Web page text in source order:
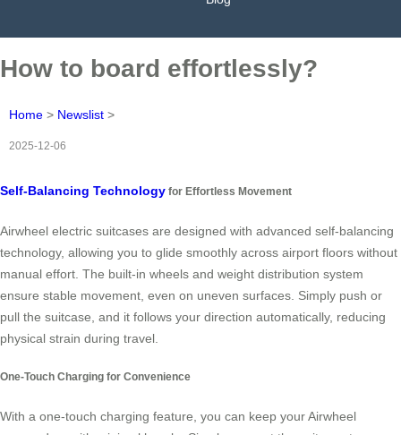
How to board effortlessly?
Home > Newslist >
2025-12-06
Self-Balancing Technology for Effortless Movement
Airwheel electric suitcases are designed with advanced self-balancing
technology, allowing you to glide smoothly across airport floors without
manual effort. The built-in wheels and weight distribution system
ensure stable movement, even on uneven surfaces. Simply push or
pull the suitcase, and it follows your direction automatically, reducing
physical strain during travel.
One-Touch Charging for Convenience
With a one-touch charging feature, you can keep your Airwheel